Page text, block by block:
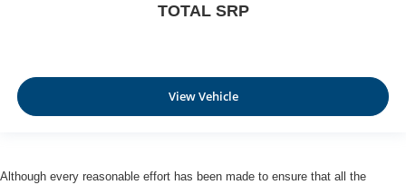
TOTAL SRP
View Vehicle
Although every reasonable effort has been made to ensure that all the